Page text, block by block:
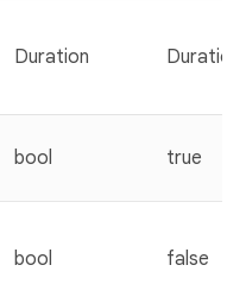
Duration
bool true
bool false